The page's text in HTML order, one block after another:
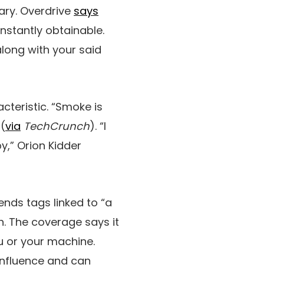
Overdrive says
obtainable.
with your said
“Smoke is
via TechCrunch). “I
Orion Kidder
tags linked to “a
The coverage says it
or your machine.
and can